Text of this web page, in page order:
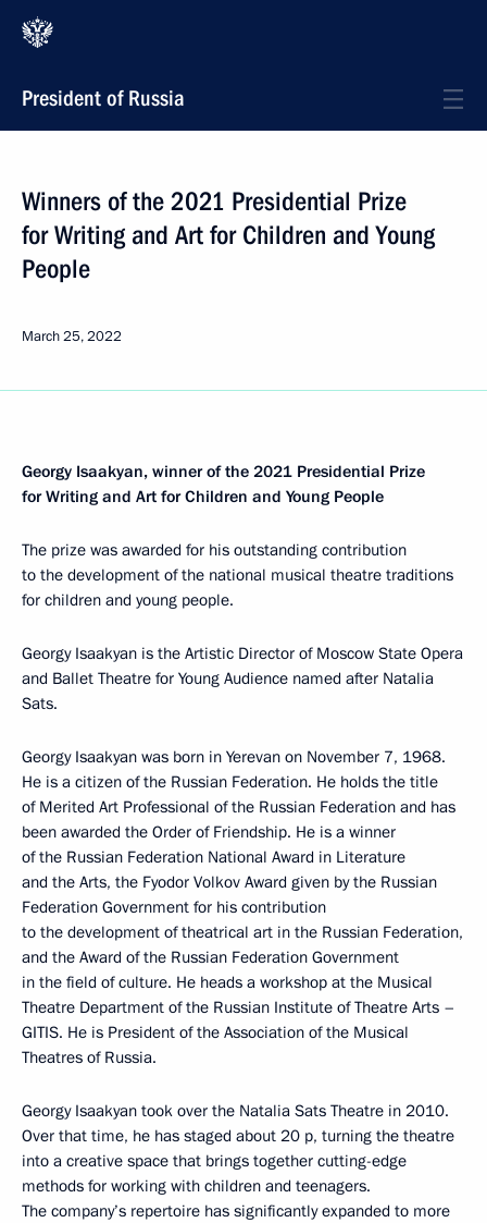
President of Russia
Winners of the 2021 Presidential Prize
for Writing and Art for Children and Young
People
March 25, 2022
Georgy Isaakyan, winner of the 2021 Presidential Prize
for Writing and Art for Children and Young People
The prize was awarded for his outstanding contribution
to the development of the national musical theatre traditions
for children and young people.
Georgy Isaakyan is the Artistic Director of Moscow State Opera
and Ballet Theatre for Young Audience named after Natalia
Sats.
Georgy Isaakyan was born in Yerevan on November 7, 1968.
He is a citizen of the Russian Federation. He holds the title
of Merited Art Professional of the Russian Federation and has
been awarded the Order of Friendship. He is a winner
of the Russian Federation National Award in Literature
and the Arts, the Fyodor Volkov Award given by the Russian
Federation Government for his contribution
to the development of theatrical art in the Russian Federation,
and the Award of the Russian Federation Government
in the field of culture. He heads a workshop at the Musical
Theatre Department of the Russian Institute of Theatre Arts –
GITIS. He is President of the Association of the Musical
Theatres of Russia.
Georgy Isaakyan took over the Natalia Sats Theatre in 2010.
Over that time, he has staged about 20 p, turning the theatre
into a creative space that brings together cutting-edge
methods for working with children and teenagers.
The company’s repertoire has significantly expanded to more